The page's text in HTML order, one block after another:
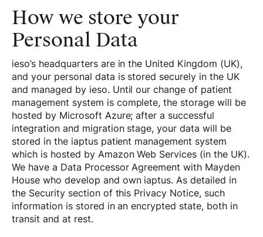
How we store your
Personal Data
ieso’s headquarters are in the United Kingdom (UK),
and your personal data is stored securely in the UK
and managed by ieso. Until our change of patient
management system is complete, the storage will be
hosted by Microsoft Azure; after a successful
integration and migration stage, your data will be
stored in the iaptus patient management system
which is hosted by Amazon Web Services (in the UK).
We have a Data Processor Agreement with Mayden
House who develop and own iaptus. As detailed in
the Security section of this Privacy Notice, such
information is stored in an encrypted state, both in
transit and at rest.